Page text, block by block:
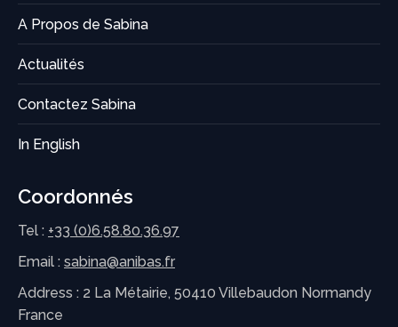
A Propos de Sabina
Actualités
Contactez Sabina
In English
Coordonnés
Tel : +33 (0)6.58.80.36.97
Email : sabina@anibas.fr
Address : 2 La Métairie, 50410 Villebaudon Normandy
France